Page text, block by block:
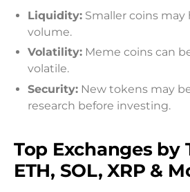
Liquidity: Smaller coins
volume.
Volatility: Meme coins can
volatile.
Security: New tokens may
research before investing.
Top Exchanges by
ETH, SOL, XRP &